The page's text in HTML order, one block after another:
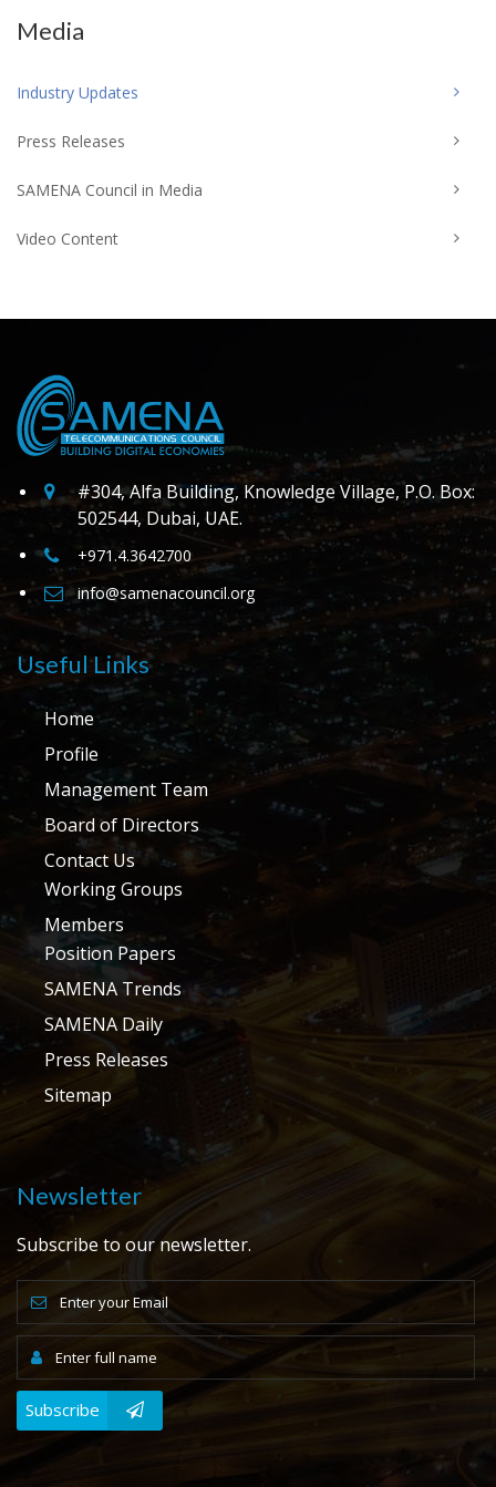
Media
Industry Updates
Press Releases
SAMENA Council in Media
Video Content
#304, Alfa Building, Knowledge Village, P.O. Box:
502544, Dubai, UAE.
+971.4.3642700
info@samenacouncil.org
Useful Links
Home
Profile
Management Team
Board of Directors
Contact Us
Working Groups
Members
Position Papers
SAMENA Trends
SAMENA Daily
Press Releases
Sitemap
Newsletter
Subscribe to our newsletter.
Subscribe